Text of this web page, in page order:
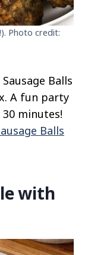
Photo credit:
Balls
A fun party
minutes!
Balls
with